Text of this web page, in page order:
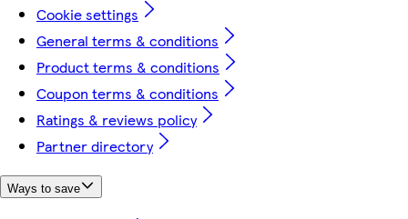
Cookie settings
General terms & conditions
Product terms & conditions
Coupon terms & conditions
Ratings & reviews policy
Partner directory
Ways to save